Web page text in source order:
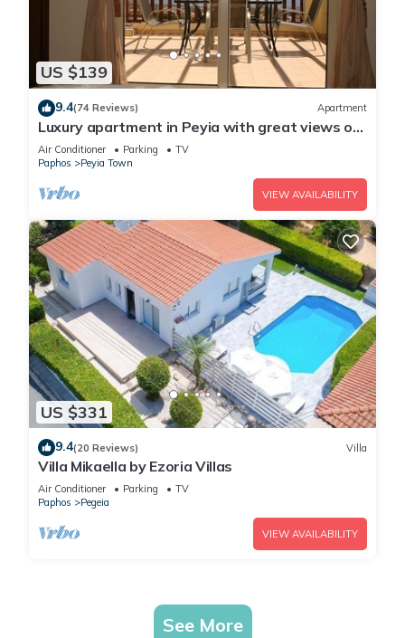
US $139
9.4(74 Reviews) Apartment
Luxury apartment in Peyia with great views of
Coral Bay
Air Conditioner Parking
TV
Paphos
Peyia Town
VIEW AVAILABILITY
US $331
9.4(20 Reviews) Villa
Villa Mikaella by Ezoria Villas
Air Conditioner Parking
TV
Paphos
Pegeia
VIEW AVAILABILITY
See More